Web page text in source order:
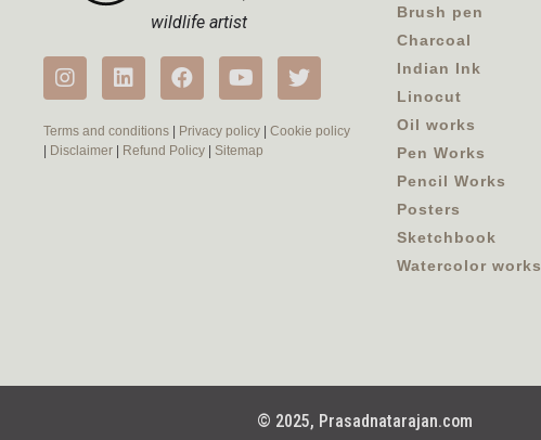
wildlife artist
Terms and conditions | Privacy policy | Cookie policy
| Disclaimer | Refund Policy | Sitemap
Brush pen
Charcoal
Indian Ink
Linocut
Oil works
Pen Works
Pencil Works
Posters
Sketchbook
Watercolor works
© 2025, Prasadnatarajan.com